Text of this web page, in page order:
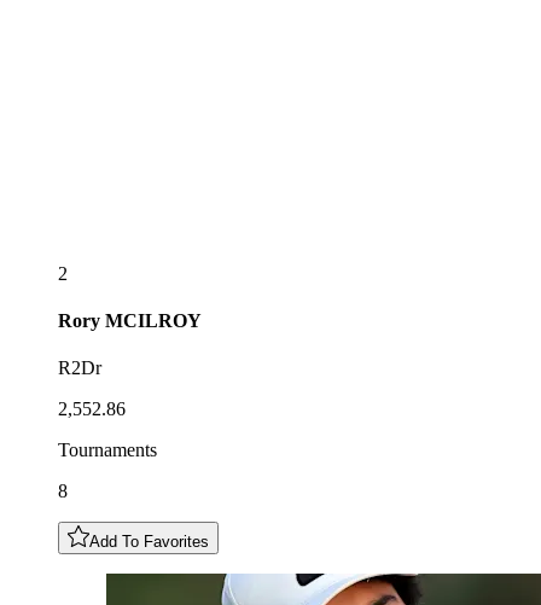
2
Rory MCILROY
R2Dr
2,552.86
Tournaments
8
Add To Favorites